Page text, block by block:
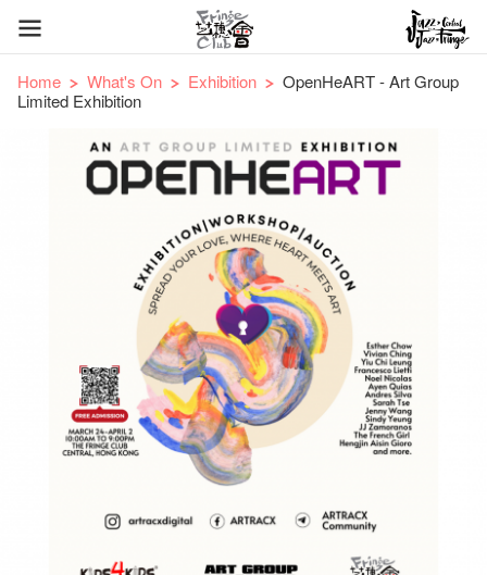
Home What's On Exhibition
OpenHeART - Art Group
Limited Exhibition